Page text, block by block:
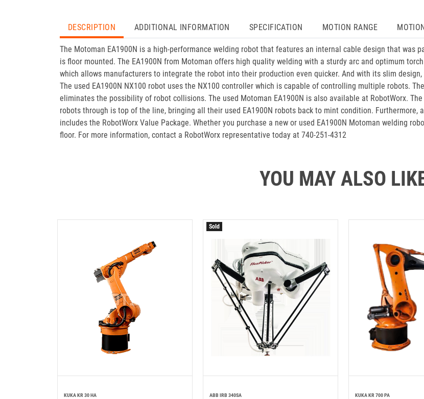
DESCRIPTION ADDITIONAL INFORMATION SPECIFICATION MOTION RANGE
The Motoman EA1900N is a high-performance welding robot that features an internal cable design that was
is floor mounted. The EA1900N from Motoman offers high quality welding with a sturdy arc and optimum
which allows manufacturers to integrate the robot into their production even quicker. And with its slim
The used EA1900N NX100 robot uses the NX100 controller which is capable of controlling multiple robots.
eliminates the possibility of robot collisions. The used Motoman EA1900N is also available at RobotWorx.
robots through is top of the line, bringing all their used EA1900N robots back to mint condition. Furthermore,
includes the RobotWorx Value Package. Whether you purchase a new or used EA1900N Motoman welding
floor. For more information, contact a RobotWorx representative today at 740-251-4312
YOU MAY ALSO
KUKA KR 30 HA
Sold
ABB IRB 340SA KUKA KR 700 PA